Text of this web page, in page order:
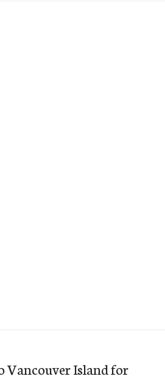
Vancouver Island for